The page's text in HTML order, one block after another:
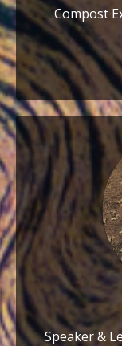
Compost
Speaker &